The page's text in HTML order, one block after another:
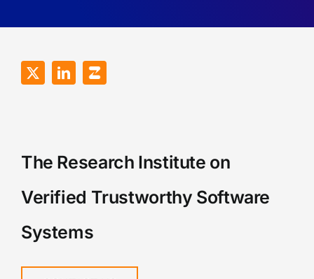
The Research Institute on
Verified Trustworthy Software
Systems